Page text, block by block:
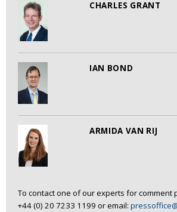
CHARLES GRANT
IAN BOND
ARMIDA VAN RIJ
To contact one of our experts for comment
+44 (0) 20 7233 1199 or email: